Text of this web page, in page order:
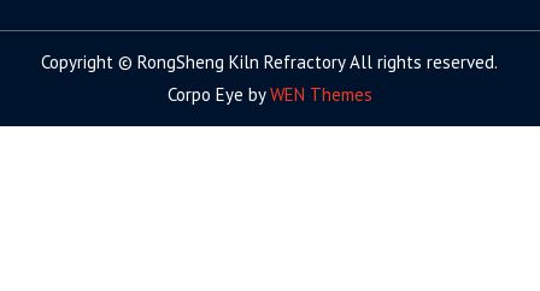
Copyright © RongSheng Kiln Refractory All rights reserved.
Corpo Eye byWEN Themes